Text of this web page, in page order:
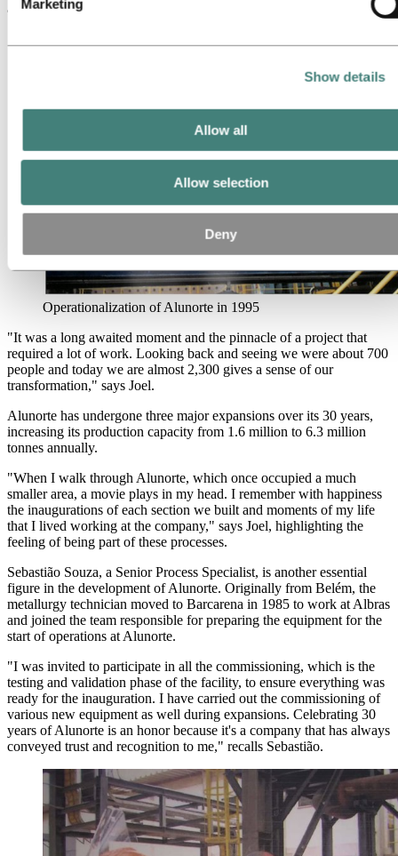
Marketing
Show details
Allow all
Allow selection
Deny
accomplishment.
Operationalization of Alunorte in 1995
"It was a long awaited moment and the pinnacle of a project that
required a lot of work. Looking back and seeing we were about 700
people and today we are almost 2,300 gives a sense of our
transformation," says Joel.
Alunorte has undergone three major expansions over its 30 years,
increasing its production capacity from 1.6 million to 6.3 million
tonnes annually.
"When I walk through Alunorte, which once occupied a much
smaller area, a movie plays in my head. I remember with happiness
the inaugurations of each section we built and moments of my life
that I lived working at the company," says Joel, highlighting the
feeling of being part of these processes.
Sebastião Souza, a Senior Process Specialist, is another essential
figure in the development of Alunorte. Originally from Belém, the
metallurgy technician moved to Barcarena in 1985 to work at Albras
and joined the team responsible for preparing the equipment for the
start of operations at Alunorte.
"I was invited to participate in all the commissioning, which is the
testing and validation phase of the facility, to ensure everything was
ready for the inauguration. I have carried out the commissioning of
various new equipment as well during expansions. Celebrating 30
years of Alunorte is an honor because it's a company that has always
conveyed trust and recognition to me," recalls Sebastião.